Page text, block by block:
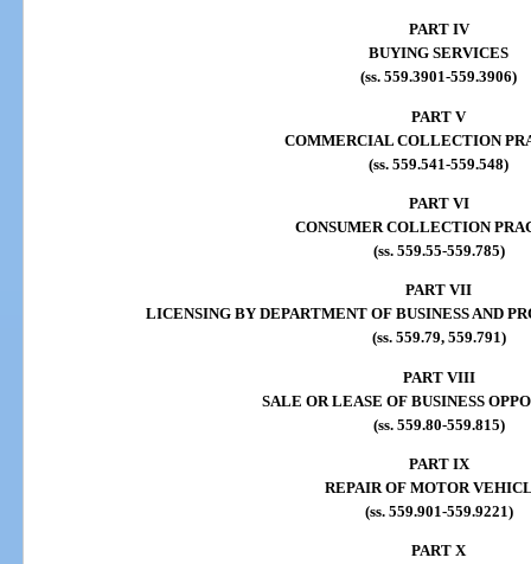
PART IV
BUYING SERVICES
(ss. 559.3901-559.3906)
PART V
COMMERCIAL COLLECTION
(ss. 559.541-559.548)
PART VI
CONSUMER COLLECTION
(ss. 559.55-559.785)
PART VII
LICENSING BY DEPARTMENT OF BUSINESS AND
(ss. 559.79, 559.791)
PART VIII
SALE OR LEASE OF BUSINESS
(ss. 559.80-559.815)
PART IX
REPAIR OF MOTOR
(ss. 559.901-559.9221)
PART X